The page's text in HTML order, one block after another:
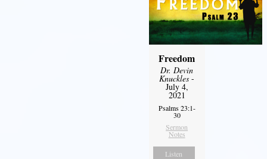
Freedom
Dr. Devin
Knuckles -
July 4,
2021
Psalms 23:1-
30
Sermon
Notes
Listen